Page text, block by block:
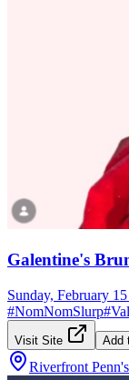
Galentine's
Sunday, February 15
#NomNomSlurp#
Visit Site Add
Riverfront